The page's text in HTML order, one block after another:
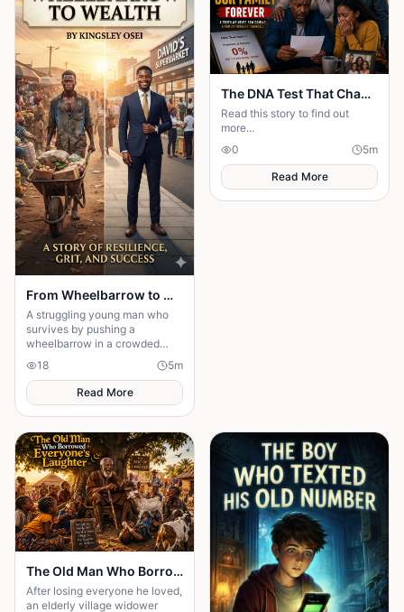
From Wheelbarrow to Wealth
A struggling young man who
survives by pushing a
wheelbarrow in a crowded
market refuses to give up on
his dreams. Through honesty,
determination
18 5m
Read More
The DNA Test That Changed Our Family Forever
Read this story to find out
more...
0
5m
Read More
The Old Man Who Borrowed Everyone's Laughter
After losing everyone he loved,
an elderly village widower